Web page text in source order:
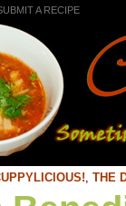
A RECIPE
, THE